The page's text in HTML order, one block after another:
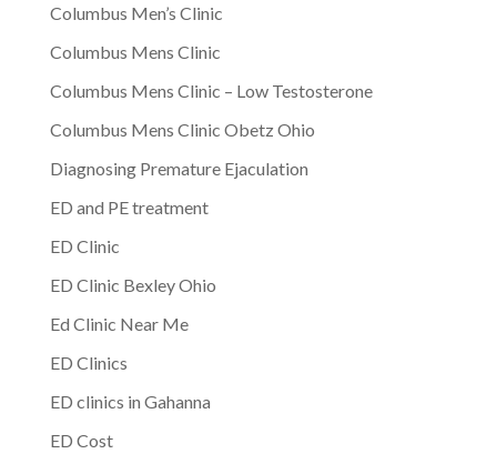
Columbus Men’s Clinic
Columbus Mens Clinic
Columbus Mens Clinic – Low Testosterone
Columbus Mens Clinic Obetz Ohio
Diagnosing Premature Ejaculation
ED and PE treatment
ED Clinic
ED Clinic Bexley Ohio
Ed Clinic Near Me
ED Clinics
ED clinics in Gahanna
ED Cost